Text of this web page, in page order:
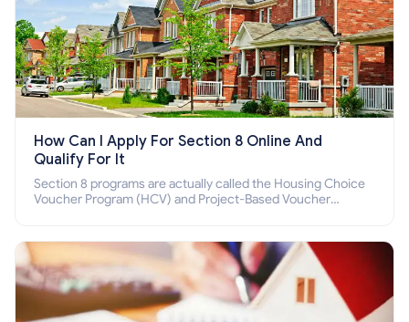
How Can I Apply For Section 8 Online And
Qualify For It
Section 8 programs are actually called the Housing Choice
Voucher Program (HCV) and Project-Based Voucher